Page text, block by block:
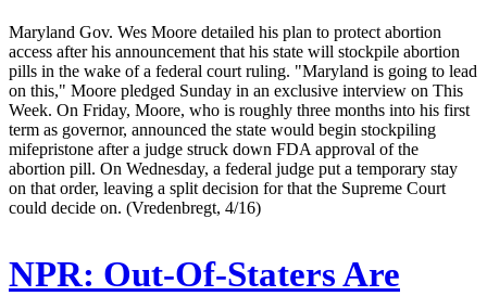
Maryland Gov. Wes Moore detailed his plan to protect abortion
access after his announcement that his state will stockpile abortion
pills in the wake of a federal court ruling. "Maryland is going to lead
on this," Moore pledged Sunday in an exclusive interview on This
Week. On Friday, Moore, who is roughly three months into his first
term as governor, announced the state would begin stockpiling
mifepristone after a judge struck down FDA approval of the
abortion pill. On Wednesday, a federal judge put a temporary stay
on that order, leaving a split decision for that the Supreme Court
could decide on. (Vredenbregt, 4/16)
NPR: Out-Of-Staters Are